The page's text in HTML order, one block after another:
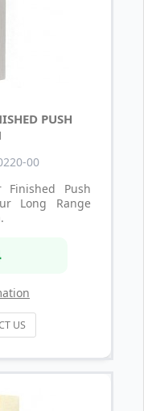
PUSH
00
Finished Push
Long Range
US